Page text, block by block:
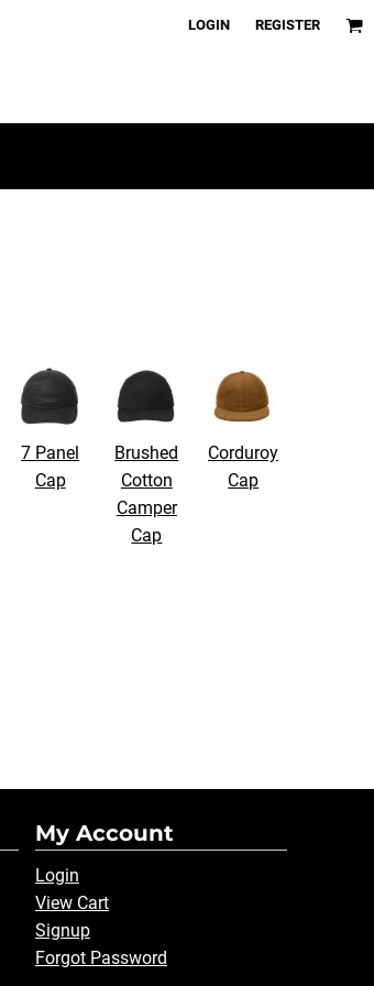
LOGIN REGISTER
7 Panel
Cap
Brushed
Cotton
Camper
Cap
Corduroy
Cap
My Account
Login
View Cart
Signup
Forgot Password